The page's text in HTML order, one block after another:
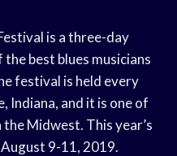
is a three-day
best blues musicians
festival is held every
Indiana, and it is one of
Midwest. This year’s
9-11, 2019.